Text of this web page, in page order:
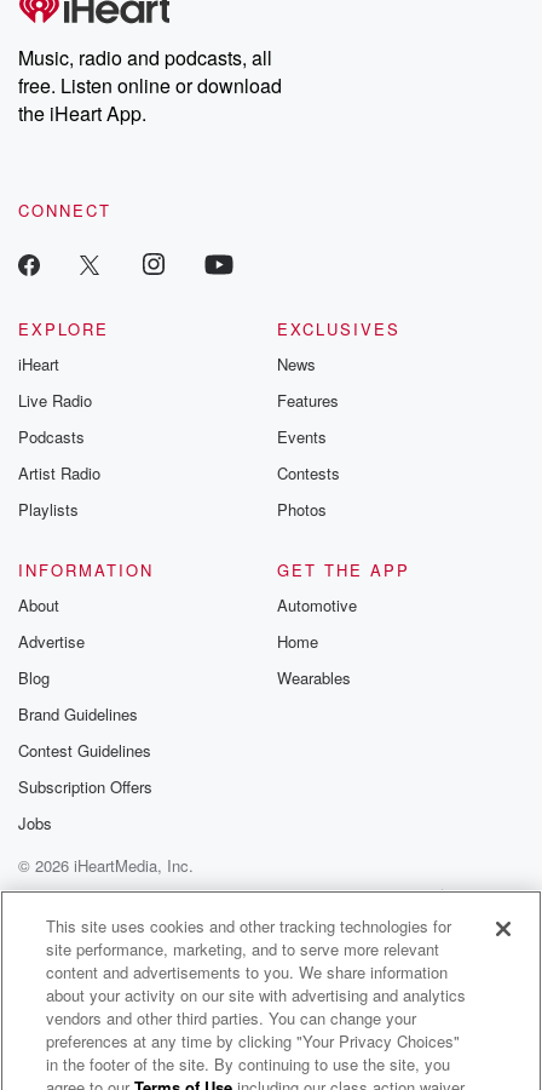
Music, radio and podcasts, all
free. Listen online or download
the iHeart App.
CONNECT
EXPLORE
iHeart
Live Radio
Podcasts
Artist Radio
Playlists
EXCLUSIVES
News
Features
Events
Contests
Photos
INFORMATION
About
Advertise
Blog
Brand Guidelines
Contest Guidelines
Subscription Offers
Jobs
GET THE APP
Automotive
Home
Wearables
© 2026 iHeartMedia, Inc.
Help
Privacy Policy
Your Privacy Choices
Terms of Use
AdChoices
This site uses cookies and other tracking technologies for
site performance, marketing, and to serve more relevant
content and advertisements to you. We share information
about your activity on our site with advertising and analytics
vendors and other third parties. You can change your
preferences at any time by clicking "Your Privacy Choices"
in the footer of the site. By continuing to use the site, you